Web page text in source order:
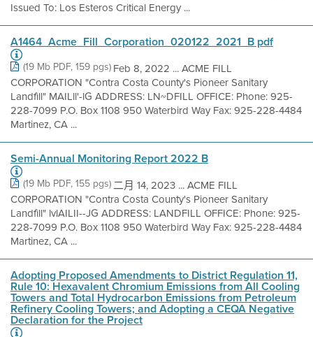
Issued To: Los Esteros Critical Energy ...
A1464_Acme_Fill_Corporation_020122_2021_B pdf
(19 Mb PDF, 159 pgs) Feb 8, 2022 ... ACME FILL
CORPORATION "Contra Costa County's Pioneer Sanitary
Landfìll" MAILll'-lG ADDRESS: LN~DFILL OFFICE: Phone: 925-
228-7099 P.O. Box 1108 950 Waterbird Way Fax: 925-228-4484
Martinez, CA ...
Semi-Annual Monitoring Report 2022 B
(19 Mb PDF, 155 pgs)二月 14, 2023 ... ACME FILL
CORPORATION "Contra Costa County's Pioneer Sanitary
Landfìll" lvlAILII--JG ADDRESS: LANDFILL OFFICE: Phone: 925-
228-7099 P.O. Box 1108 950 Waterbird Way Fax: 925-228-4484
Martinez, CA ...
Adopting Proposed Amendments to District Regulation 11,
Rule 10: Hexavalent Chromium Emissions from All Cooling
Towers and Total Hydrocarbon Emissions from Petroleum
Refinery Cooling Towers; and Adopting a CEQA Negative
Declaration for the Project